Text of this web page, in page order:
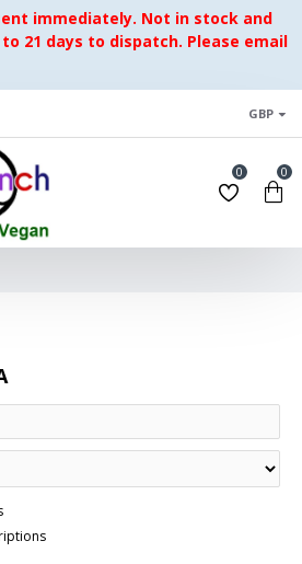
immediately. Not in stock and
21 days to dispatch. Please email
GBP
0 0